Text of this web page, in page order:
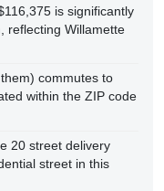
is significantly
reflecting Willamette
commutes to
within the ZIP code
20 street delivery
street in this